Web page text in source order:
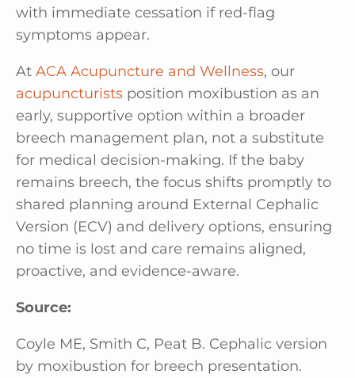
with immediate cessation if red-flag
symptoms appear.
At ACA Acupuncture and Wellness, our
acupuncturists position moxibustion as an
early, supportive option within a broader
breech management plan, not a substitute
for medical decision-making. If the baby
remains breech, the focus shifts promptly to
shared planning around External Cephalic
Version (ECV) and delivery options, ensuring
no time is lost and care remains aligned,
proactive, and evidence-aware.
Source:
Coyle ME, Smith C, Peat B. Cephalic version
by moxibustion for breech presentation.